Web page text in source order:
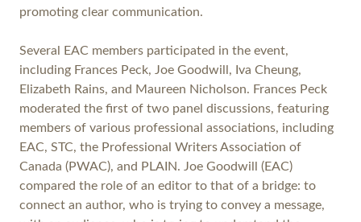
promoting clear communication.
Several EAC members participated in the event,
including Frances Peck, Joe Goodwill, Iva Cheung,
Elizabeth Rains, and Maureen Nicholson. Frances Peck
moderated the first of two panel discussions, featuring
members of various professional associations, including
EAC, STC, the Professional Writers Association of
Canada (PWAC), and PLAIN. Joe Goodwill (EAC)
compared the role of an editor to that of a bridge: to
connect an author, who is trying to convey a message,